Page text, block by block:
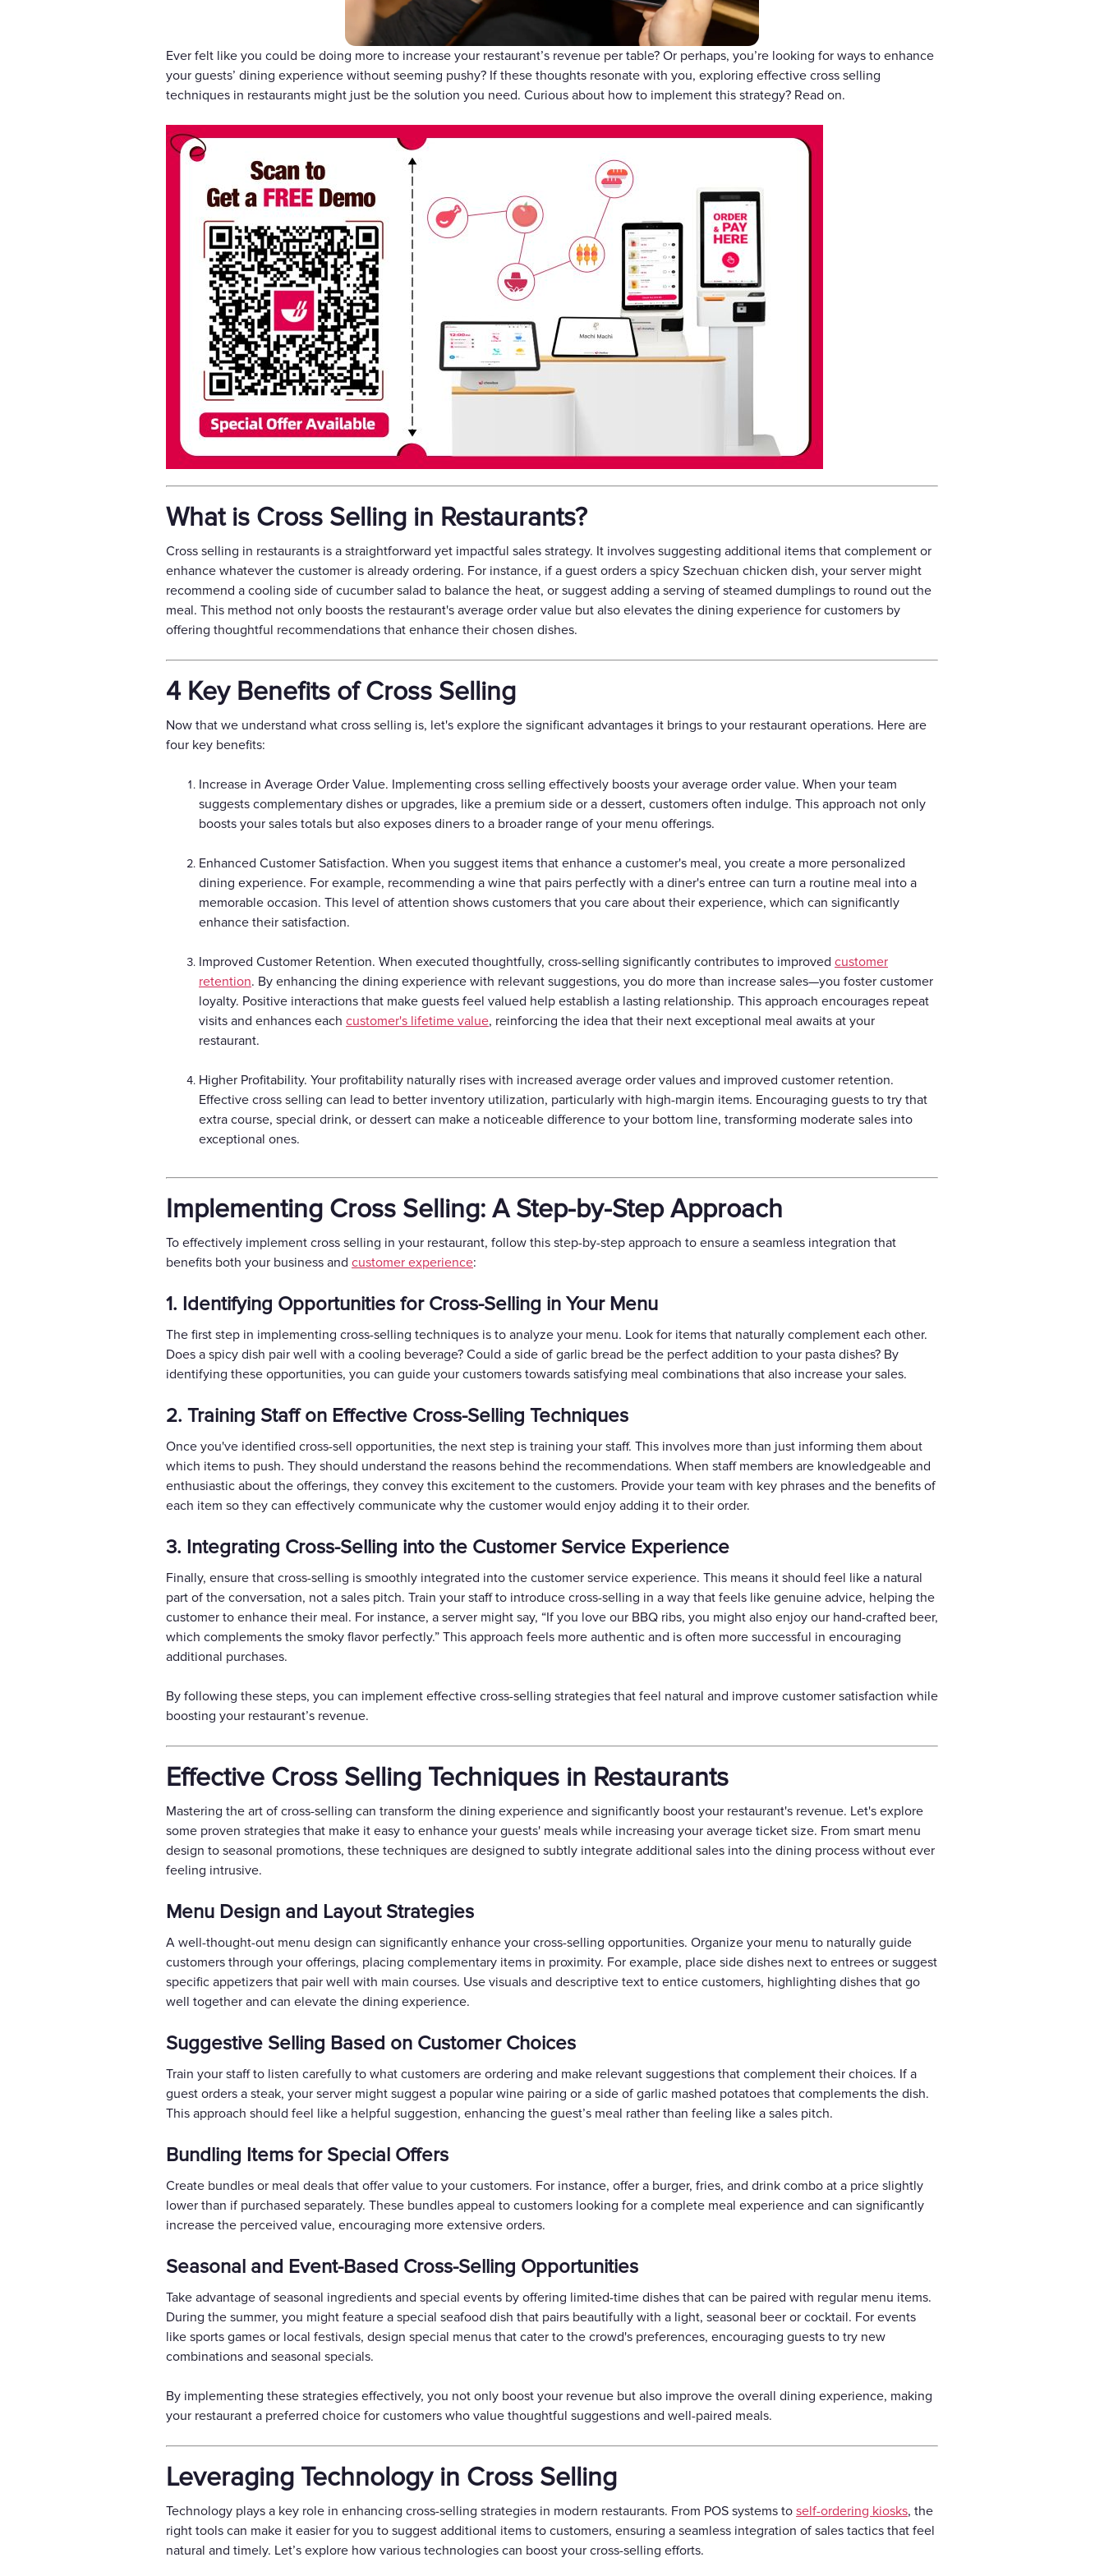
Gift Cards
Ever felt like you could be doing more to increase your restaurant’s revenue per table? Or perhaps, you’re looking for ways to enhance
your guests’ dining experience without seeming pushy? If these thoughts resonate with you, exploring effective cross selling
techniques in restaurants might just be the solution you need. Curious about how to implement this strategy? Read on.
What is Cross Selling in Restaurants?
Cross selling in restaurants is a straightforward yet impactful sales strategy. It involves suggesting additional items that complement or
enhance whatever the customer is already ordering. For instance, if a guest orders a spicy Szechuan chicken dish, your server might
recommend a cooling side of cucumber salad to balance the heat, or suggest adding a serving of steamed dumplings to round out the
meal. This method not only boosts the restaurant's average order value but also elevates the dining experience for customers by
offering thoughtful recommendations that enhance their chosen dishes.
4 Key Benefits of Cross Selling
Now that we understand what cross selling is, let's explore the significant advantages it brings to your restaurant operations. Here are
four key benefits:
Increase in Average Order Value. Implementing cross selling effectively boosts your average order value. When your team
suggests complementary dishes or upgrades, like a premium side or a dessert, customers often indulge. This approach not only
boosts your sales totals but also exposes diners to a broader range of your menu offerings.
Enhanced Customer Satisfaction. When you suggest items that enhance a customer's meal, you create a more personalized
dining experience. For example, recommending a wine that pairs perfectly with a diner's entree can turn a routine meal into a
memorable occasion. This level of attention shows customers that you care about their experience, which can significantly
enhance their satisfaction.
Improved Customer Retention. When executed thoughtfully, cross-selling significantly contributes to improved customer
retention. By enhancing the dining experience with relevant suggestions, you do more than increase sales—you foster customer
loyalty. Positive interactions that make guests feel valued help establish a lasting relationship. This approach encourages repeat
visits and enhances each customer's lifetime value, reinforcing the idea that their next exceptional meal awaits at your
restaurant.
Higher Profitability. Your profitability naturally rises with increased average order values and improved customer retention.
Effective cross selling can lead to better inventory utilization, particularly with high-margin items. Encouraging guests to try that
extra course, special drink, or dessert can make a noticeable difference to your bottom line, transforming moderate sales into
exceptional ones.
Implementing Cross Selling: A Step-by-Step Approach
To effectively implement cross selling in your restaurant, follow this step-by-step approach to ensure a seamless integration that
benefits both your business and customer experience:
1. Identifying Opportunities for Cross-Selling in Your Menu
The first step in implementing cross-selling techniques is to analyze your menu. Look for items that naturally complement each other.
Does a spicy dish pair well with a cooling beverage? Could a side of garlic bread be the perfect addition to your pasta dishes? By
identifying these opportunities, you can guide your customers towards satisfying meal combinations that also increase your sales.
2. Training Staff on Effective Cross-Selling Techniques
Once you've identified cross-sell opportunities, the next step is training your staff. This involves more than just informing them about
which items to push. They should understand the reasons behind the recommendations. When staff members are knowledgeable and
enthusiastic about the offerings, they convey this excitement to the customers. Provide your team with key phrases and the benefits of
each item so they can effectively communicate why the customer would enjoy adding it to their order.
3. Integrating Cross-Selling into the Customer Service Experience
Finally, ensure that cross-selling is smoothly integrated into the customer service experience. This means it should feel like a natural
part of the conversation, not a sales pitch. Train your staff to introduce cross-selling in a way that feels like genuine advice, helping the
customer to enhance their meal. For instance, a server might say, “If you love our BBQ ribs, you might also enjoy our hand-crafted beer,
which complements the smoky flavor perfectly.” This approach feels more authentic and is often more successful in encouraging
additional purchases.
By following these steps, you can implement effective cross-selling strategies that feel natural and improve customer satisfaction while
boosting your restaurant’s revenue.
Effective Cross Selling Techniques in Restaurants
Mastering the art of cross-selling can transform the dining experience and significantly boost your restaurant's revenue. Let's explore
some proven strategies that make it easy to enhance your guests' meals while increasing your average ticket size. From smart menu
design to seasonal promotions, these techniques are designed to subtly integrate additional sales into the dining process without ever
feeling intrusive.
Menu Design and Layout Strategies
A well-thought-out menu design can significantly enhance your cross-selling opportunities. Organize your menu to naturally guide
customers through your offerings, placing complementary items in proximity. For example, place side dishes next to entrees or suggest
specific appetizers that pair well with main courses. Use visuals and descriptive text to entice customers, highlighting dishes that go
well together and can elevate the dining experience.
Suggestive Selling Based on Customer Choices
Train your staff to listen carefully to what customers are ordering and make relevant suggestions that complement their choices. If a
guest orders a steak, your server might suggest a popular wine pairing or a side of garlic mashed potatoes that complements the dish.
This approach should feel like a helpful suggestion, enhancing the guest’s meal rather than feeling like a sales pitch.
Bundling Items for Special Offers
Create bundles or meal deals that offer value to your customers. For instance, offer a burger, fries, and drink combo at a price slightly
lower than if purchased separately. These bundles appeal to customers looking for a complete meal experience and can significantly
increase the perceived value, encouraging more extensive orders.
Seasonal and Event-Based Cross-Selling Opportunities
Take advantage of seasonal ingredients and special events by offering limited-time dishes that can be paired with regular menu items.
During the summer, you might feature a special seafood dish that pairs beautifully with a light, seasonal beer or cocktail. For events
like sports games or local festivals, design special menus that cater to the crowd's preferences, encouraging guests to try new
combinations and seasonal specials.
By implementing these strategies effectively, you not only boost your revenue but also improve the overall dining experience, making
your restaurant a preferred choice for customers who value thoughtful suggestions and well-paired meals.
Leveraging Technology in Cross Selling
Technology plays a key role in enhancing cross-selling strategies in modern restaurants. From POS systems to self-ordering kiosks, the
right tools can make it easier for you to suggest additional items to customers, ensuring a seamless integration of sales tactics that feel
natural and timely. Let’s explore how various technologies can boost your cross-selling efforts.